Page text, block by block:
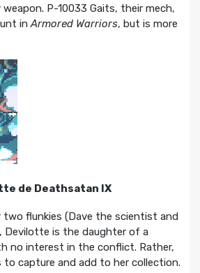
weapon. P-10033 Gaits, their mech,
in Armored Warriors, but is more
de Deathsatan IX
two flunkies (Dave the scientist and
Devilotte is the daughter of a
no interest in the conflict. Rather,
to capture and add to her collection.